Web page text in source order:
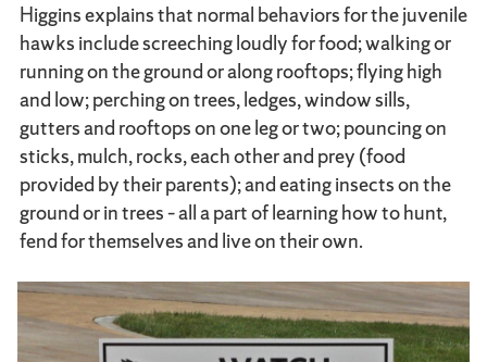
Higgins explains that normal behaviors for the juvenile
hawks include screeching loudly for food; walking or
running on the ground or along rooftops; flying high
and low; perching on trees, ledges, window sills,
gutters and rooftops on one leg or two; pouncing on
sticks, mulch, rocks, each other and prey (food
provided by their parents); and eating insects on the
ground or in trees – all a part of learning how to hunt,
fend for themselves and live on their own.